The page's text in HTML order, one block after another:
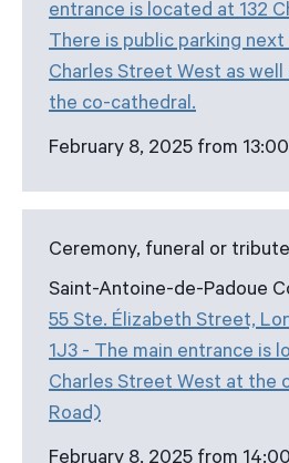
entrance is located at 132
There is public parking
Charles Street West as
the co-cathedral.
February 8, 2025 from
Ceremony, funeral or tribute
Saint-Antoine-de-Padoue
55 Ste. Élizabeth Street,
1J3 - The main entrance is
Charles Street West at the
Road)